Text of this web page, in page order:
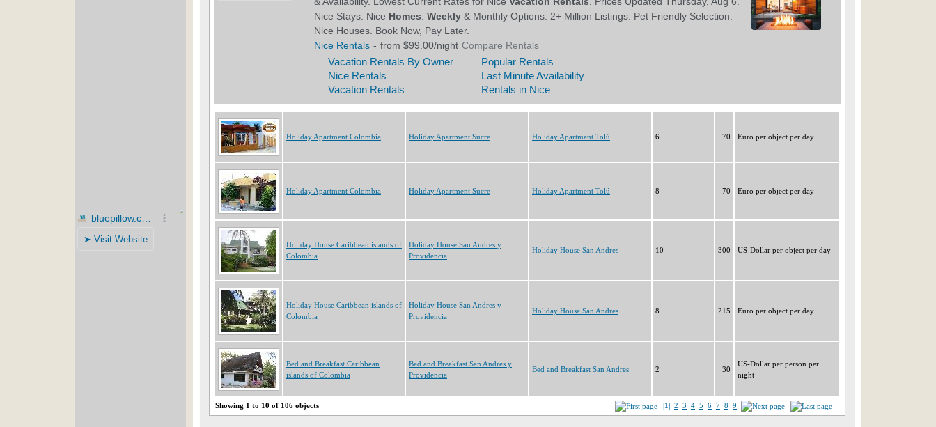
Holiday Apartment Colombia Holiday Apartment Sucre Holiday Apartment Tolú 6 70 Euro per object per day
Holiday Apartment Colombia Holiday Apartment Sucre Holiday Apartment Tolú 8 70 Euro per object per day
Holiday House Caribbean islands of
Colombia
Holiday House San Andres y
Providencia
Holiday House San Andres 10 300 US-Dollar per object per day
Holiday House Caribbean islands of
Colombia
Holiday House San Andres y
Providencia
Holiday House San Andres 8 215 Euro per object per day
Bed and Breakfast Caribbean
islands of Colombia
Bed and Breakfast San Andres y
Providencia
Bed and Breakfast San Andres 2 30
US-Dollar per person per
night
Showing 1 to 10 of 106 objects |1| 2 3 4 5 6 7 8 9